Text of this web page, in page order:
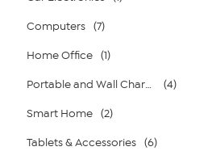
Computers (7)
Home Office (1)
Portable and Wall Chargers (4)
Smart Home (2)
Tablets & Accessories (6)